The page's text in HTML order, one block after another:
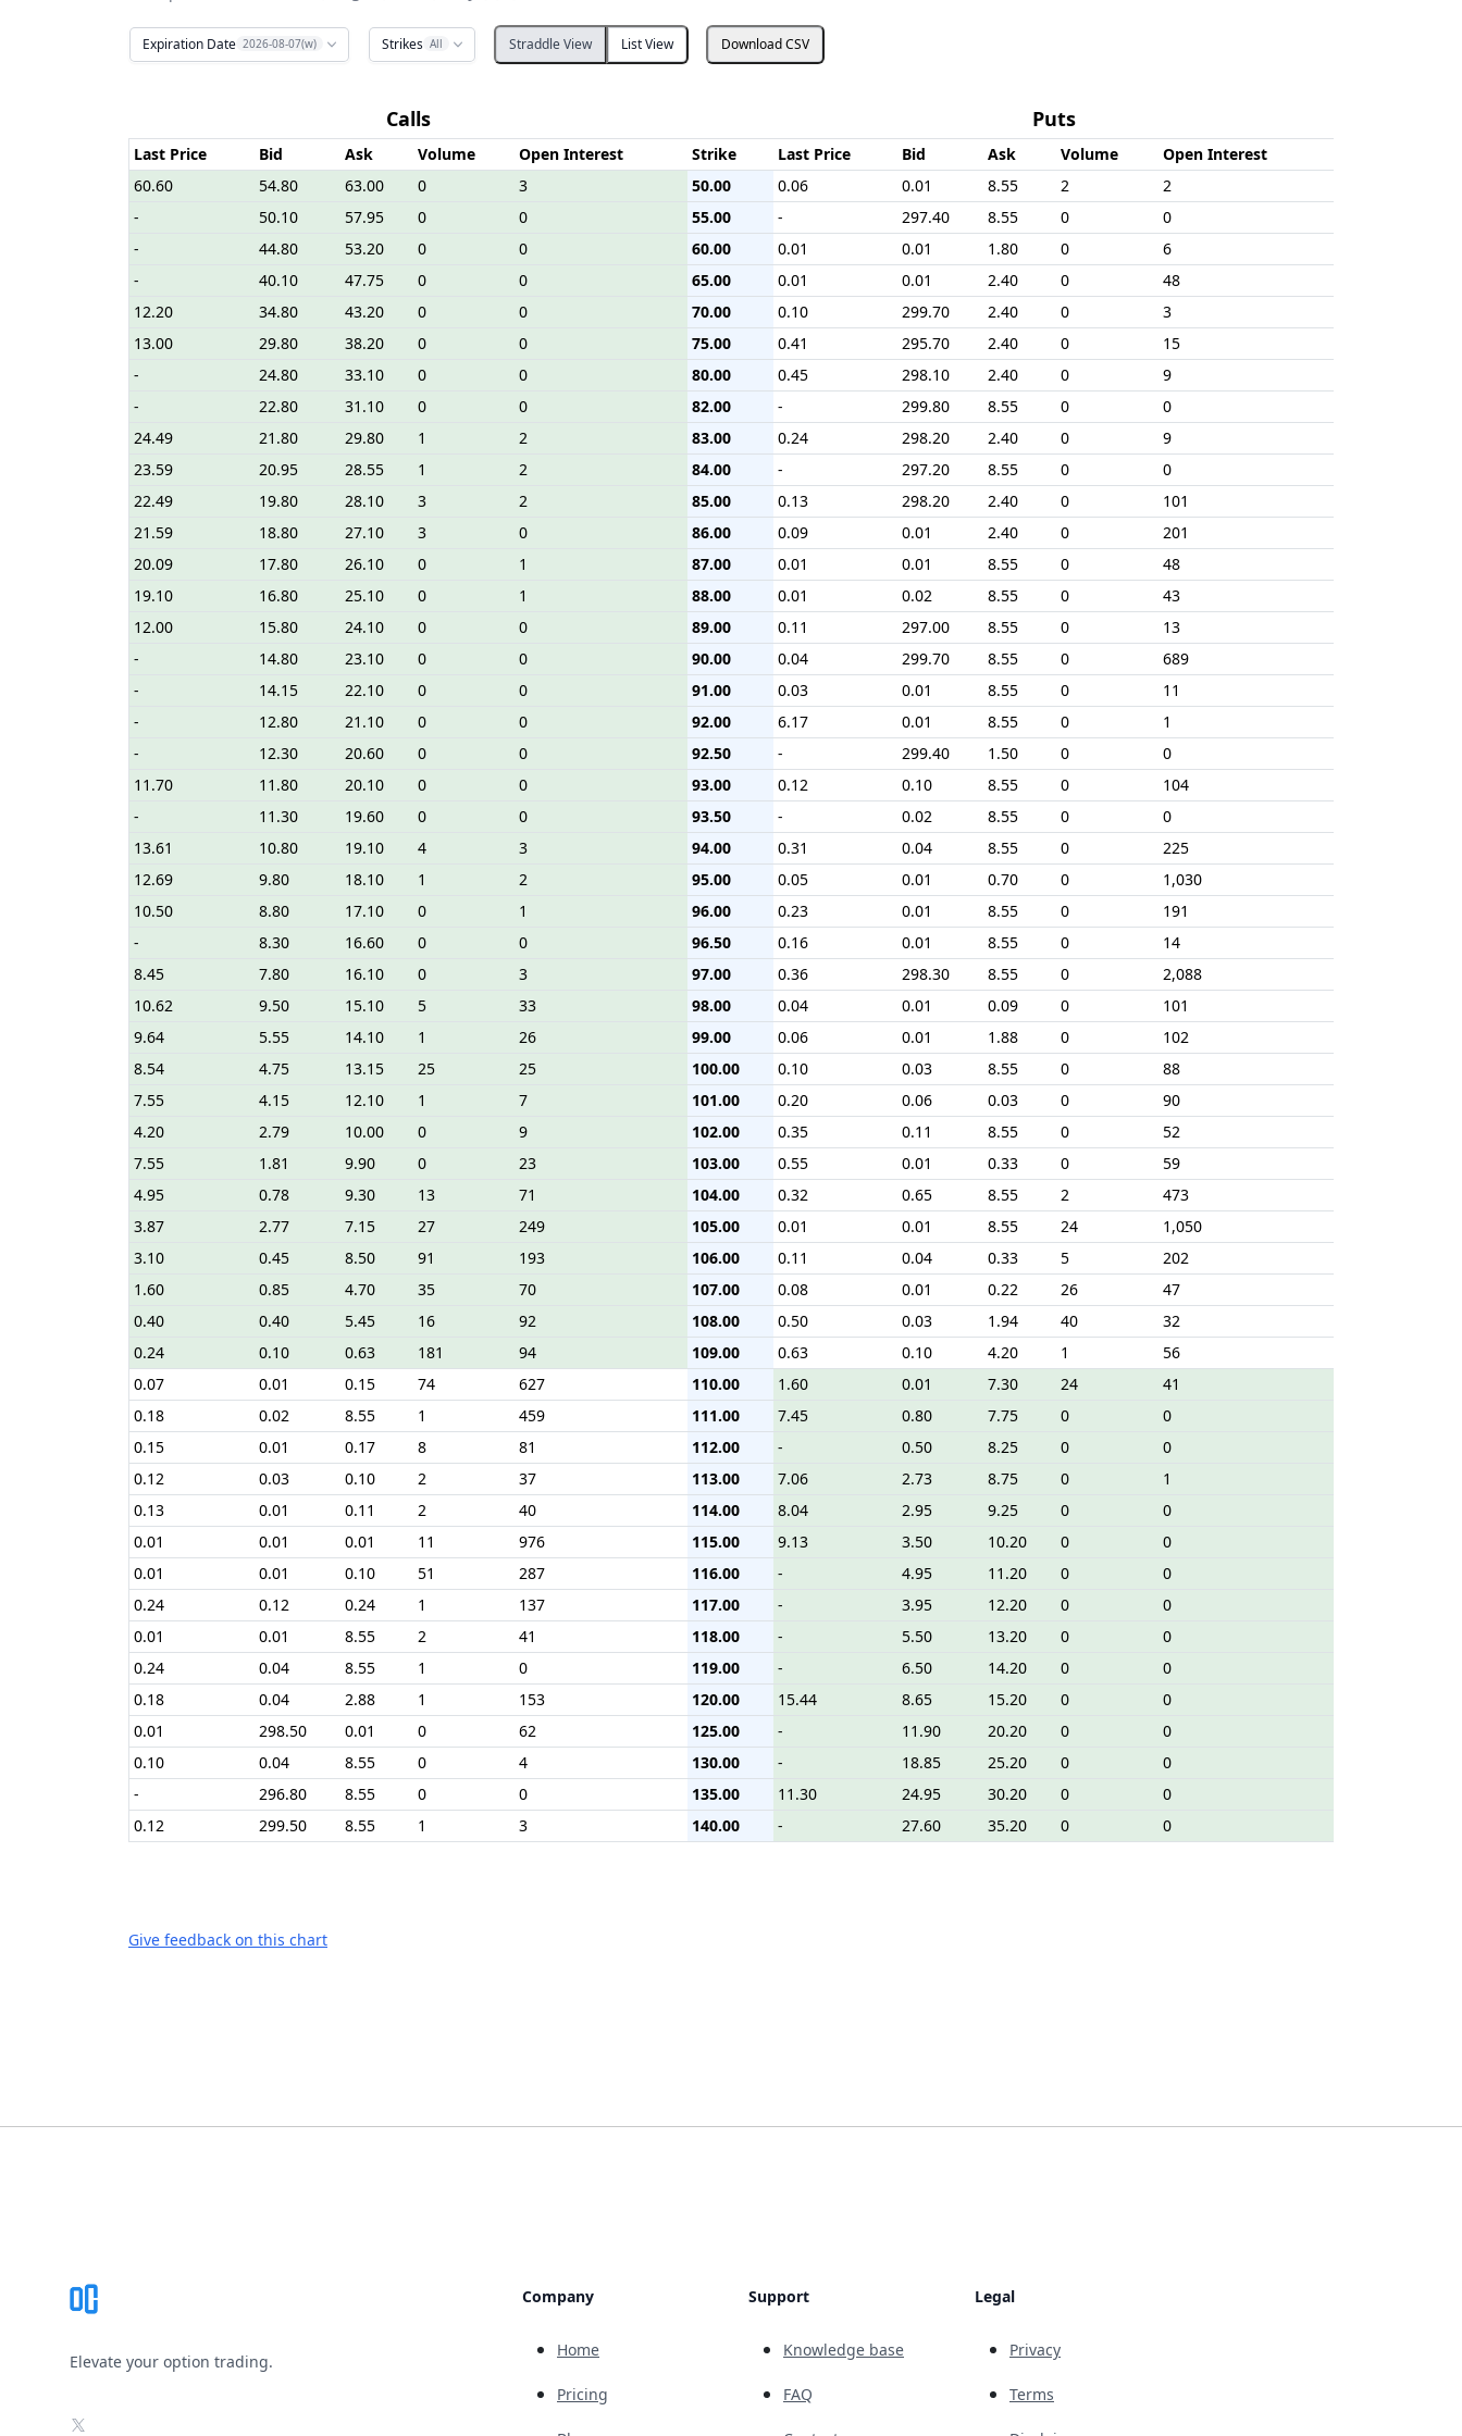
Expiration Date 2026-08-07(w) Strikes All Straddle View List View Download CSV
Calls Puts
Last Price Bid Ask Volume Open Interest Strike Last Price Bid Ask Volume
Open Interest
60.60
54.80 63.00 0 3 50.00 0.06 0.01 8.55 2
2
-
50.10 57.95 0 0 55.00 - 297.40 8.55 0
0
-
44.80 53.20 0 0 60.00 0.01 0.01 1.80 0
6
-
40.10 47.75 0 0 65.00 0.01 0.01 2.40 0
48
12.20
34.80 43.20 0 0 70.00 0.10 299.70 2.40 0
3
13.00
29.80 38.20 0 0 75.00 0.41 295.70 2.40 0
15
-
24.80 33.10 0 0 80.00 0.45 298.10 2.40 0
9
-
22.80 31.10 0 0 82.00 - 299.80 8.55 0
0
24.49
21.80 29.80 1 2 83.00 0.24 298.20 2.40 0
9
23.59
20.95 28.55 1 2 84.00 - 297.20 8.55 0
0
22.49
19.80 28.10 3 2 85.00 0.13 298.20 2.40 0
101
21.59
18.80 27.10 3 0 86.00 0.09 0.01 2.40 0
201
20.09
17.80 26.10 0 1 87.00 0.01 0.01 8.55 0
48
19.10
16.80 25.10 0 1 88.00 0.01 0.02 8.55 0
43
12.00
15.80 24.10 0 0 89.00 0.11 297.00 8.55 0
13
-
14.80 23.10 0 0 90.00 0.04 299.70 8.55 0
689
-
14.15 22.10 0 0 91.00 0.03 0.01 8.55 0
11
-
12.80 21.10 0 0 92.00 6.17 0.01 8.55 0
1
-
12.30 20.60 0 0 92.50 - 299.40 1.50 0
0
11.70
11.80 20.10 0 0 93.00 0.12 0.10 8.55 0
104
-
11.30 19.60 0 0 93.50 - 0.02 8.55 0
0
13.61
10.80 19.10 4 3 94.00 0.31 0.04 8.55 0
225
12.69
9.80 18.10 1 2 95.00 0.05 0.01 0.70 0
1,030
10.50
8.80 17.10 0 1 96.00 0.23 0.01 8.55 0
191
-
8.30 16.60 0 0 96.50 0.16 0.01 8.55 0
14
8.45
7.80 16.10 0 3 97.00 0.36 298.30 8.55 0
2,088
10.62
9.50 15.10 5 33 98.00 0.04 0.01 0.09 0
101
9.64
5.55 14.10 1 26 99.00 0.06 0.01 1.88 0
102
8.54
4.75 13.15 25 25 100.00 0.10 0.03 8.55 0
88
7.55
4.15 12.10 1 7 101.00 0.20 0.06 0.03 0
90
4.20
2.79 10.00 0 9 102.00 0.35 0.11 8.55 0
52
7.55
1.81 9.90 0 23 103.00 0.55 0.01 0.33 0
59
4.95
0.78 9.30 13 71 104.00 0.32 0.65 8.55 2
473
3.87
2.77 7.15 27 249 105.00 0.01 0.01 8.55 24
1,050
3.10
0.45 8.50 91 193 106.00 0.11 0.04 0.33 5
202
1.60
0.85 4.70 35 70 107.00 0.08 0.01 0.22 26
47
0.40
0.40 5.45 16 92 108.00 0.50 0.03 1.94 40
32
0.24
0.10 0.63 181 94 109.00 0.63 0.10 4.20 1
56
0.07
0.01 0.15 74 627 110.00 1.60 0.01 7.30 24
41
0.18
0.02 8.55 1 459 111.00 7.45 0.80 7.75 0
0
0.15
0.01 0.17 8 81 112.00 - 0.50 8.25 0
0
0.12
0.03 0.10 2 37 113.00 7.06 2.73 8.75 0
1
0.13
0.01 0.11 2 40 114.00 8.04 2.95 9.25 0
0
0.01
0.01 0.01 11 976 115.00 9.13 3.50 10.20 0
0
0.01
0.01 0.10 51 287 116.00 - 4.95 11.20 0
0
0.24
0.12 0.24 1 137 117.00 - 3.95 12.20 0
0
0.01
0.01 8.55 2 41 118.00 - 5.50 13.20 0
0
0.24
0.04 8.55 1 0 119.00 - 6.50 14.20 0
0
0.18
0.04 2.88 1 153 120.00 15.44 8.65 15.20 0
0
0.01
298.50 0.01 0 62 125.00 - 11.90 20.20 0
0
0.10
0.04 8.55 0 4 130.00 - 18.85 25.20 0
0
-
296.80 8.55 0 0 135.00 11.30 24.95 30.20 0
0
0.12
299.50 8.55 1 3 140.00 - 27.60 35.20 0 0
Give feedback on this chart
Elevate your option trading.
X
Company
Home
Pricing
Support
Knowledge base
FAQ
Legal
Privacy
Terms